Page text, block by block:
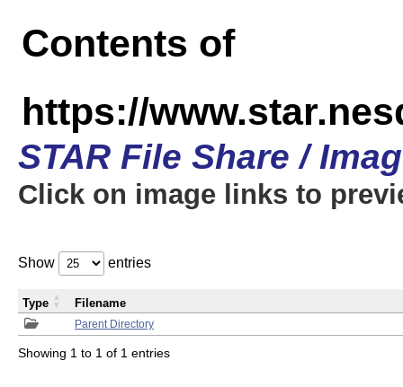
Contents of
https://
STAR File Share /
Click on image links to
Show entries
Parent Directory
Type Filename
Showing 1 to 1 of 1 entries